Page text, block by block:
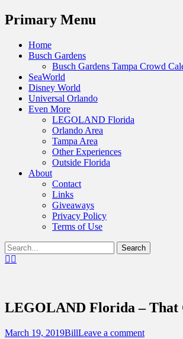
Menu
Primary Menu
Skip
Home
Busch Gardens
Busch Gardens Tampa Crowd
SeaWorld
Disney World
Universal Orlando
Even More
LEGOLAND Florida
Orlando Area
Tampa Area
Other Experiences
Outside Florida
About
Contact
Links
Giveaways
Privacy Policy
Terms of Use
Show
Header
Search
for:Facebook
LEGOLAND Florida – That
Posted
March 19, 2019Author
BillLeave a comment